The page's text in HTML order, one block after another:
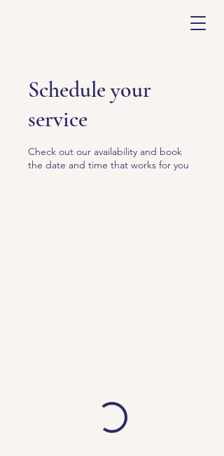
Schedule your
service
Check out our availability and book
the date and time that works for you